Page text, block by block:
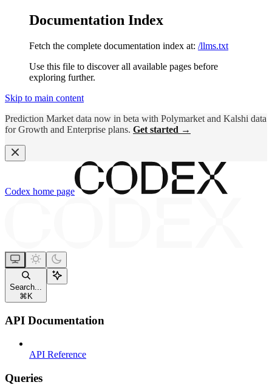
Documentation Index
Fetch the complete documentation index at: /llms.txt
Use this file to discover all available pages before
exploring further.
Skip to main content
Prediction Market data now in beta with Polymarket and Kalshi data
for Growth and Enterprise plans. Get started →
Codex home page
Search...
⌘ K
API Documentation
API Reference
Queries